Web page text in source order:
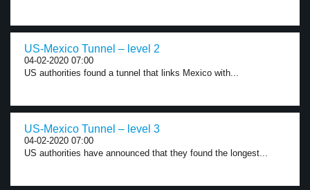
US-Mexico Tunnel – level 2
04-02-2020 07:00
US authorities found a tunnel that links Mexico with...
US-Mexico Tunnel – level 3
04-02-2020 07:00
US authorities have announced that they found the longest...